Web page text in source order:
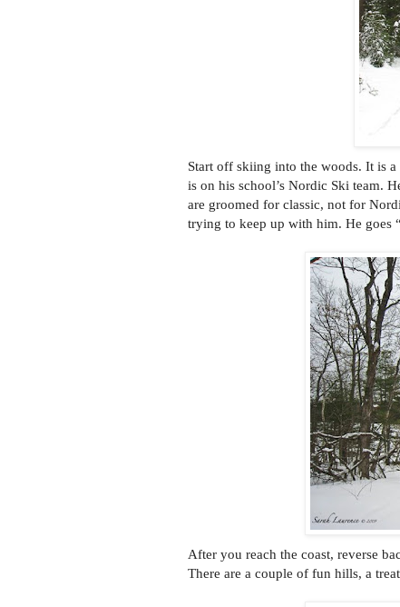
Start off skiing into the woods. It is
is on his school’s Nordic Ski team.
are groomed for classic, not for
trying to keep up with him. He goes
After you reach the coast, reverse
There are a couple of fun hills, a